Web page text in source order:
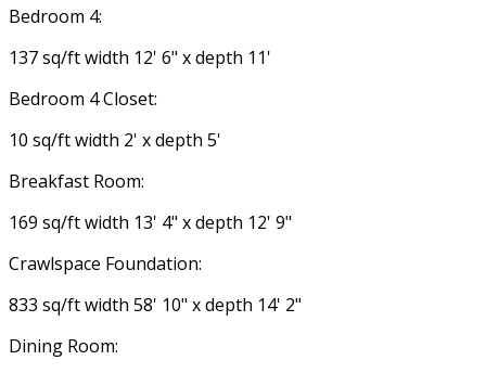
Bedroom 4:
137 sq/ft width 12' 6" x depth 11'
Bedroom 4 Closet:
10 sq/ft width 2' x depth 5'
Breakfast Room:
169 sq/ft width 13' 4" x depth 12' 9"
Crawlspace Foundation:
833 sq/ft width 58' 10" x depth 14' 2"
Dining Room: